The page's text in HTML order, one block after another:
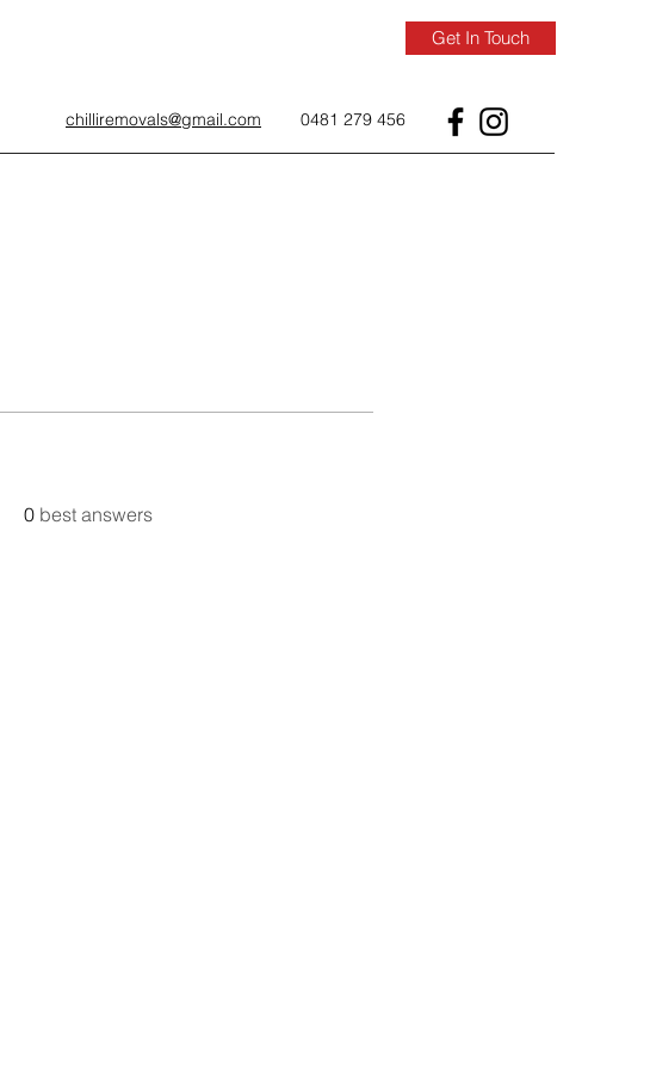
Get In Touch
chilliremovals@gmail.com 0481 279 456
0 best answers